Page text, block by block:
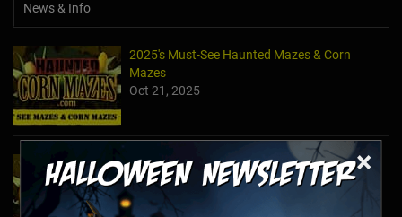
×
News & Info
2025's Must-See Haunted Mazes & Corn
Mazes
Oct 21, 2025
2024's Must See Haunted Mazes & Corn
Mazes
Oct 27, 2024